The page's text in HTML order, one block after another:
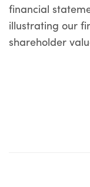
financial
illustrating our
shareholder